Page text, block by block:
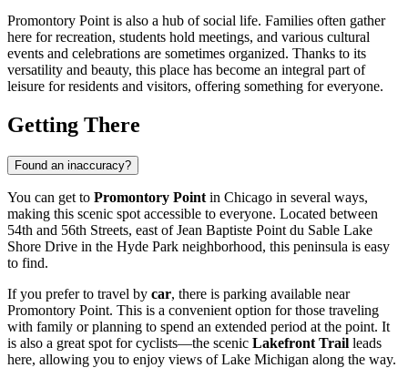
Promontory Point is also a hub of social life. Families often gather
here for recreation, students hold meetings, and various cultural
events and celebrations are sometimes organized. Thanks to its
versatility and beauty, this place has become an integral part of
leisure for residents and visitors, offering something for everyone.
Getting There
Found an inaccuracy?
You can get to Promontory Point in Chicago in several ways,
making this scenic spot accessible to everyone. Located between
54th and 56th Streets, east of Jean Baptiste Point du Sable Lake
Shore Drive in the Hyde Park neighborhood, this peninsula is easy
to find.
If you prefer to travel by car, there is parking available near
Promontory Point. This is a convenient option for those traveling
with family or planning to spend an extended period at the point. It
is also a great spot for cyclists—the scenic Lakefront Trail leads
here, allowing you to enjoy views of Lake Michigan along the way.